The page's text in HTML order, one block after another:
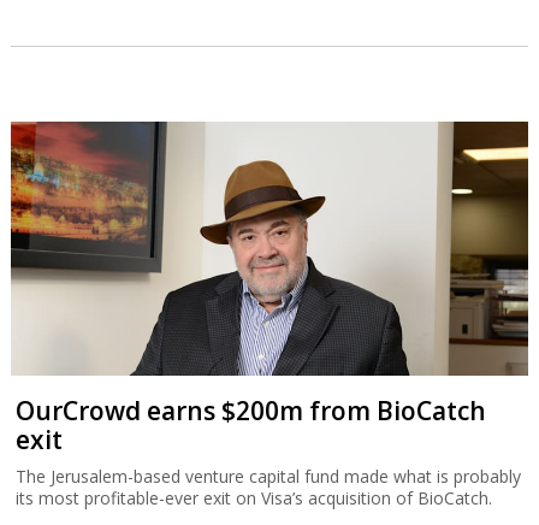
OurCrowd earns $200m from BioCatch
exit
The Jerusalem-based venture capital fund made what is probably
its most profitable-ever exit on Visa’s acquisition of BioCatch.